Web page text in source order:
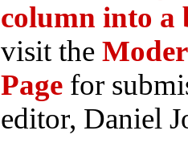
column into a
visit the
Page for
editor, Daniel